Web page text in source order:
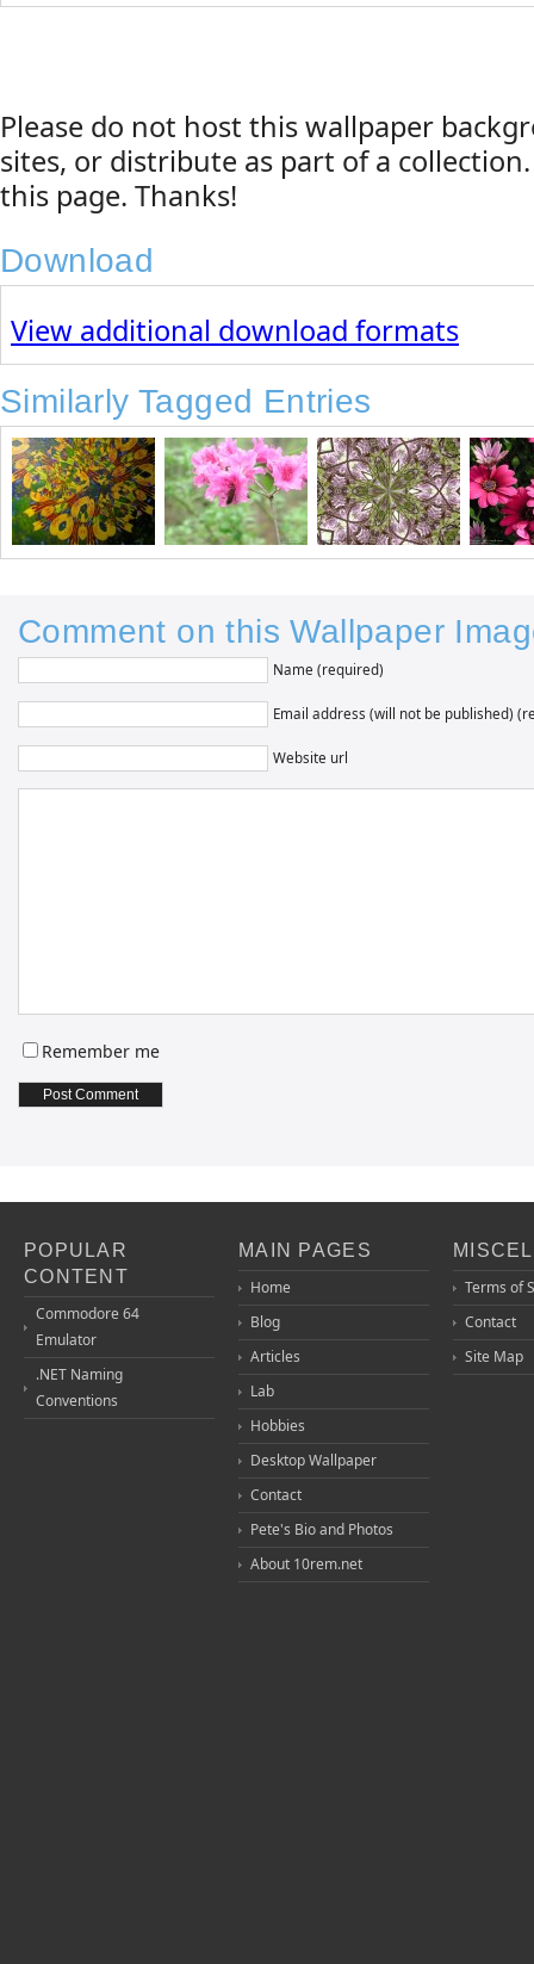
Please do not host this wallpaper
sites, or distribute as part of a
this page. Thanks!
Download
View additional download formats
Similarly Tagged Entries
Comment on this Wallpaper
Name (required)
Email address (will not be published)
Website url
Remember me
POPULAR
CONTENT
Commodore 64
Emulator
.NET Naming
Conventions
MAIN PAGES
Home
Blog
Articles
Lab
Hobbies
Desktop Wallpaper
Contact
Pete's Bio and Photos
About 10rem.net
Terms of
Contact
Site Map